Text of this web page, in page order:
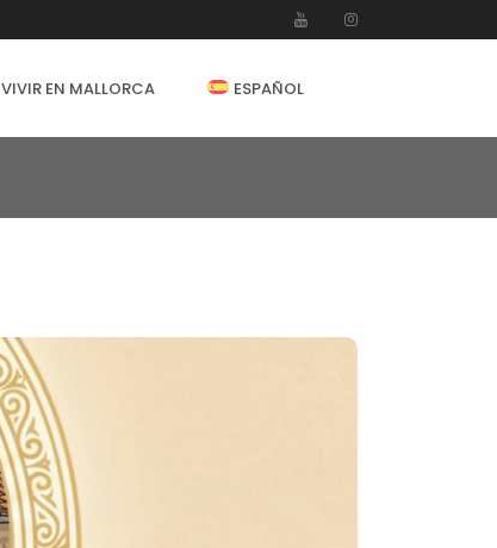
VIVIR EN MALLORCA ESPAÑOL